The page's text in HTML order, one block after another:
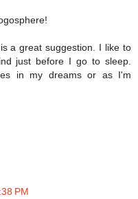
a great suggestion. I like to
just before I go to sleep.
in my dreams or as I'm
PM